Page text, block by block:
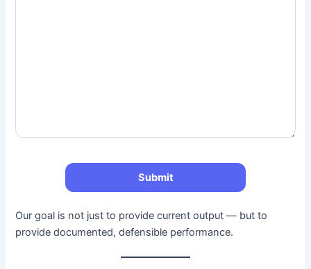
Our goal is not just to provide current output — but to
provide documented, defensible performance.